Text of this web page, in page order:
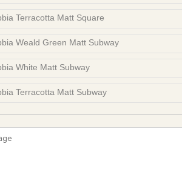
Terracotta Matt Square
Weald Green Matt Subway
White Matt Subway
Terracotta Matt Subway